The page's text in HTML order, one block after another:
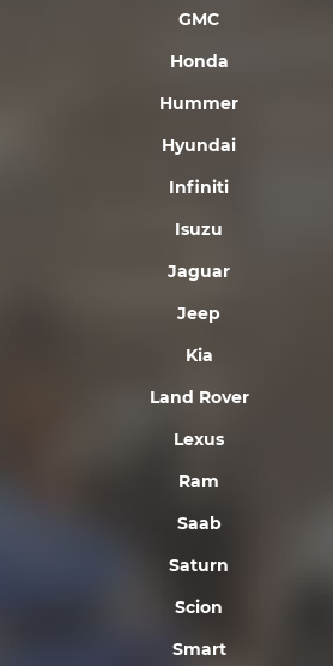
GMC
Honda
Hummer
Hyundai
Infiniti
Isuzu
Jaguar
Jeep
Kia
Land Rover
Lexus
Ram
Saab
Saturn
Scion
Smart